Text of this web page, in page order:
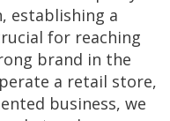
establishing a
for reaching
brand in the
a retail store,
business, we